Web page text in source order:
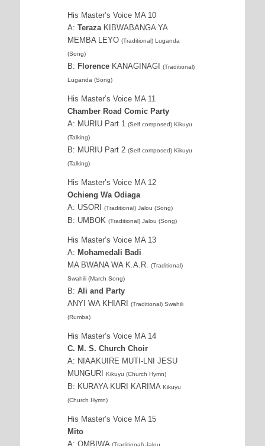
His Master’s Voice MA 10
A: TerazaKIBWABANGA YA
MEMBA LEYO (Traditional) Luganda
(Song)
B: FlorenceKANAGINAGI (Traditional)
Luganda (Song)
His Master’s Voice MA 11
Chamber Road Comic Party
A: MURIU Part 1 (Self composed) Kikuyu
(Talking)
B: MURIU Part 2 (Self composed) Kikuyu
(Talking)
His Master’s Voice MA 12
Ochieng Wa Odiaga
A: USORI (Traditional) Jalou (Song)
B: UMBOK (Traditional) Jalou (Song)
His Master’s Voice MA 13
A: Mohamedali Badi
MA BWANA WA K.A.R.
(Traditional)
Swahili (March Song)
B: Ali and Party
ANYI WA KHIARI (Traditional) Swahili
(Rumba)
His Master’s Voice MA 14
C. M. S. Church Choir
A: NIAAKUIRE MUTI-LNI JESU
MUNGURI
Kikuyu (Church Hymn)
B: KURAYA KURI KARIMA Kikuyu
(Church Hymn)
His Master’s Voice MA 15
Mito
A: OMBIWA (Traditional) Jalou